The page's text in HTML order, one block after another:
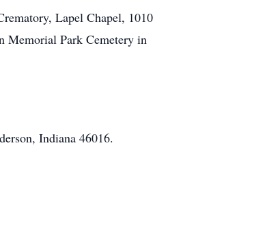
Lapel Chapel, 1010
Memorial Park Cemetery in
Indiana 46016.